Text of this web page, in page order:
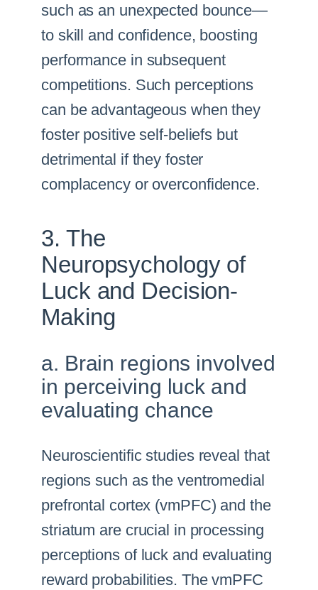
such as an unexpected bounce—
to skill and confidence, boosting
performance in subsequent
competitions. Such perceptions
can be advantageous when they
foster positive self-beliefs but
detrimental if they foster
complacency or overconfidence.
3. The
Neuropsychology of
Luck and Decision-
Making
a. Brain regions involved
in perceiving luck and
evaluating chance
Neuroscientific studies reveal that
regions such as the ventromedial
prefrontal cortex (vmPFC) and the
striatum are crucial in processing
perceptions of luck and evaluating
reward probabilities. The vmPFC